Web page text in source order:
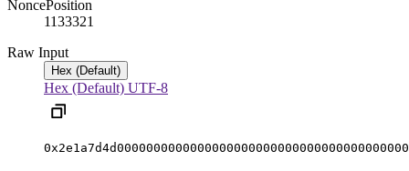
NoncePosition
1133321
Raw Input
Hex (Default)
Hex (Default) UTF-8